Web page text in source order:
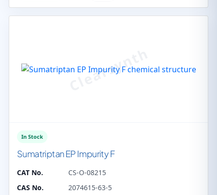
In Stock
Sumatriptan EP Impurity F
CAT No.
CS-O-08215
CAS No.
2074615-63-5